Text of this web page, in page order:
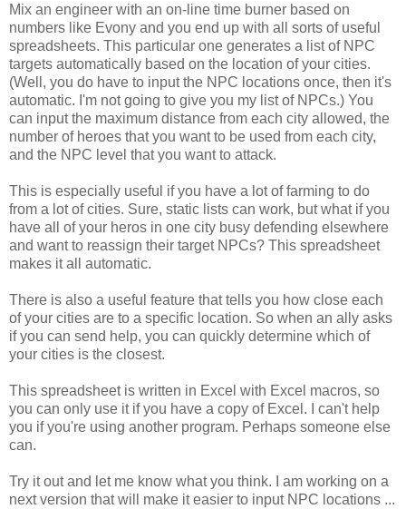
Mix an engineer with an on-line time burner based on
numbers like Evony and you end up with all sorts of useful
spreadsheets. This particular one generates a list of NPC
targets automatically based on the location of your cities.
(Well, you do have to input the NPC locations once, then it's
automatic. I'm not going to give you my list of NPCs.) You
can input the maximum distance from each city allowed, the
number of heroes that you want to be used from each city,
and the NPC level that you want to attack.
This is especially useful if you have a lot of farming to do
from a lot of cities. Sure, static lists can work, but what if you
have all of your heros in one city busy defending elsewhere
and want to reassign their target NPCs? This spreadsheet
makes it all automatic.
There is also a useful feature that tells you how close each
of your cities are to a specific location. So when an ally asks
if you can send help, you can quickly determine which of
your cities is the closest.
This spreadsheet is written in Excel with Excel macros, so
you can only use it if you have a copy of Excel. I can't help
you if you're using another program. Perhaps someone else
can.
Try it out and let me know what you think. I am working on a
next version that will make it easier to input NPC locations ...